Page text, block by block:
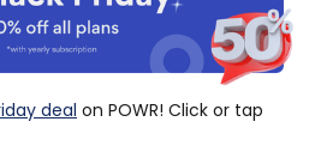
deal on POWR! Click or tap